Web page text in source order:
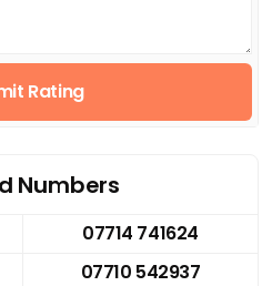
Rating
Numbers
07714 741624
07710 542937